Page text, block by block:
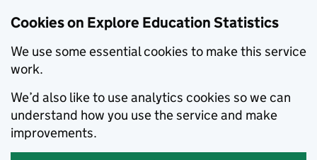
Cookies on Explore Education Statistics
We use some essential cookies to make this service
work.
We’d also like to use analytics cookies so we can
understand how you use the service and make
improvements.